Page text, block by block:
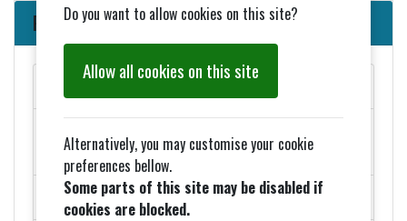
Parish Council News
COUNCIL ELECTIONS
ROADWORKS - MONDAY 9TH FEBRUARY
Do you want to allow cookies on this site?
Allow all cookies on this site
Alternatively, you may customise your cookie
preferences bellow.
Some parts of this site may be disabled if
cookies are blocked.